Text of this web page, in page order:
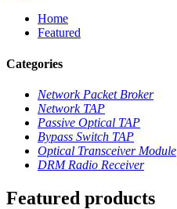
Home
Featured
Categories
Network Packet Broker
Network TAP
Passive Optical TAP
Bypass Switch TAP
Optical Transceiver Module
DRM Radio Receiver
Featured products